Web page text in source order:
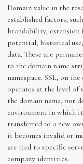
Domain value in the
established factors,
brandability, extension
potential, historical
data. These are
to the domain name
namespace. SSL, on
operates at the level
the domain name, nor
environment in which
transferred to a new
it becomes invalid or
are tied to specific
company identities.